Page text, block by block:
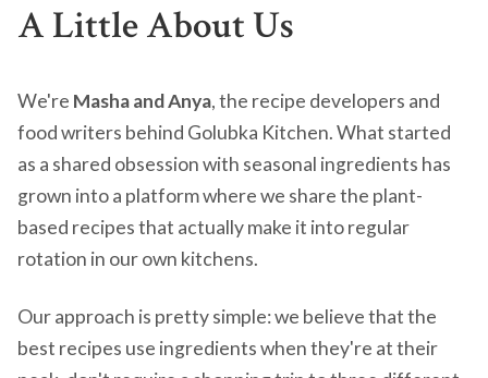
A Little About Us
We're Masha and Anya, the recipe developers and
food writers behind Golubka Kitchen. What started
as a shared obsession with seasonal ingredients has
grown into a platform where we share the plant-
based recipes that actually make it into regular
rotation in our own kitchens.
Our approach is pretty simple: we believe that the
best recipes use ingredients when they're at their